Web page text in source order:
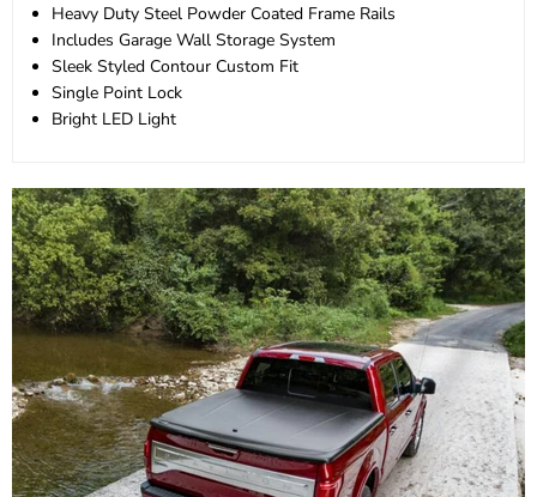
Heavy Duty Steel Powder Coated Frame Rails
Includes Garage Wall Storage System
Sleek Styled Contour Custom Fit
Single Point Lock
Bright LED Light